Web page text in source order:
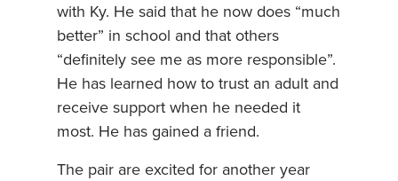
with Ky. He said that he now does “much
better” in school and that others
“definitely see me as more responsible”.
He has learned how to trust an adult and
receive support when he needed it
most. He has gained a friend.
The pair are excited for another year